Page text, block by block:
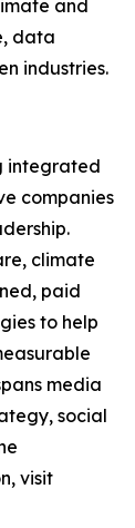
and
data
industries.
integrated
companies
climate
paid
to help
media
social
visit